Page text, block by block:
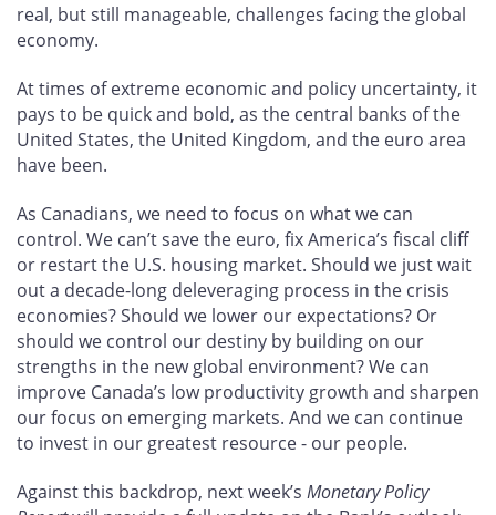
real, but still manageable, challenges facing the global
economy.
At times of extreme economic and policy uncertainty, it
pays to be quick and bold, as the central banks of the
United States, the United Kingdom, and the euro area
have been.
As Canadians, we need to focus on what we can
control. We can’t save the euro, fix America’s fiscal cliff
or restart the U.S. housing market. Should we just wait
out a decade-long deleveraging process in the crisis
economies? Should we lower our expectations? Or
should we control our destiny by building on our
strengths in the new global environment? We can
improve Canada’s low productivity growth and sharpen
our focus on emerging markets. And we can continue
to invest in our greatest resource - our people.
Against this backdrop, next week’s Monetary Policy